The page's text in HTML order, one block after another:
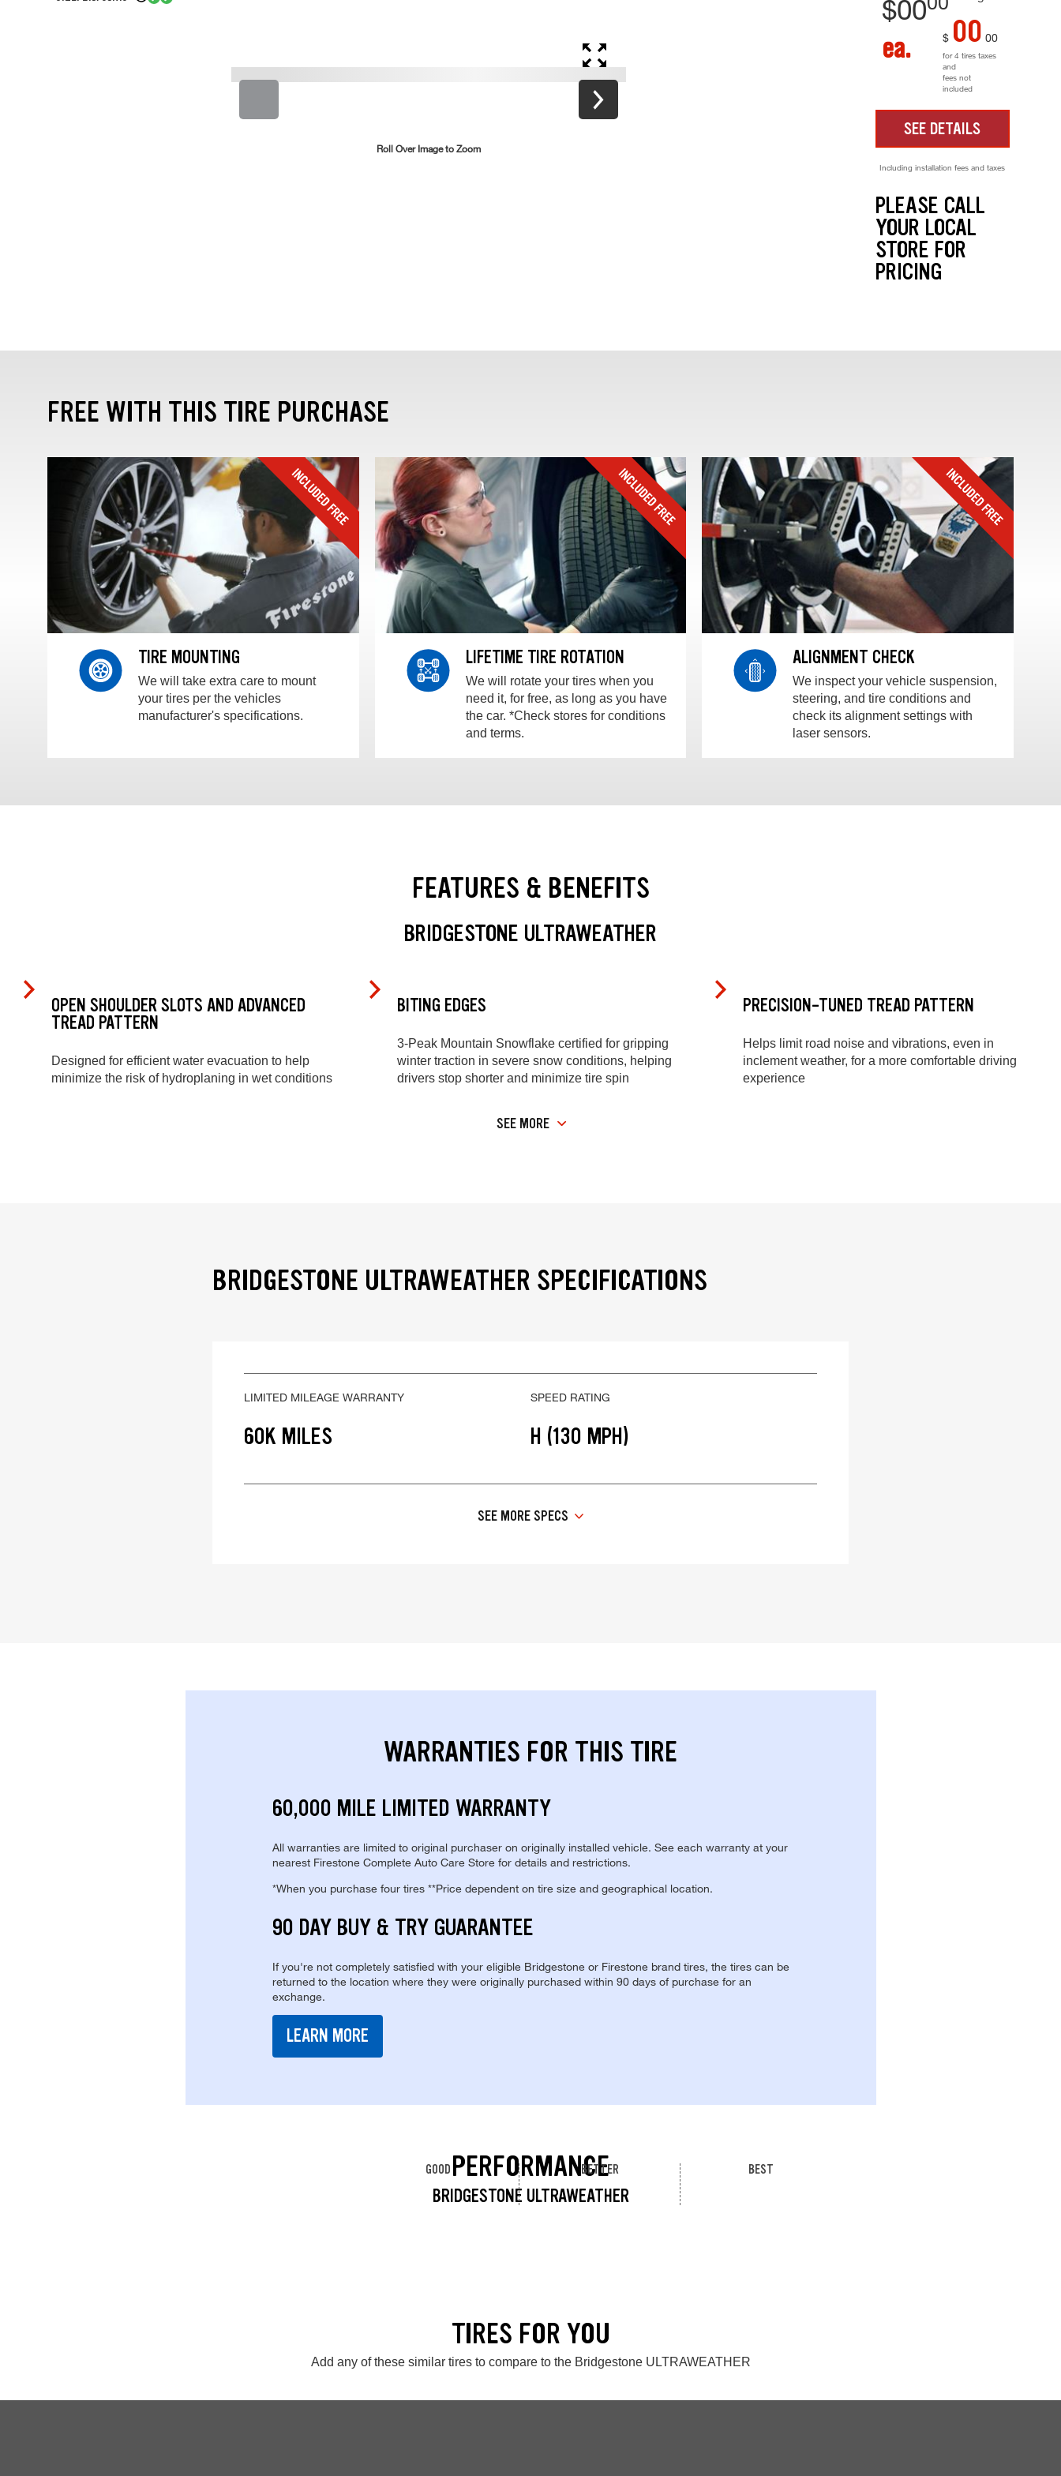
Roll Over Image to Zoom
$00
ea. $ 00 00
for 4 tires taxes
and
fees not
included
SEE DETAILS
Including installation fees and taxes
PLEASE CALL
YOUR LOCAL
STORE FOR
PRICING
FREE WITH THIS TIRE PURCHASE
TIRE MOUNTING
We will take extra care to mount
your tires per the vehicles
manufacturer's specifications.
LIFETIME TIRE ROTATION
We will rotate your tires when you
need it, for free, as long as you have
the car. *Check stores for conditions
and terms.
ALIGNMENT CHECK
We inspect your vehicle suspension,
steering, and tire conditions and
check its alignment settings with
laser sensors.
FEATURES & BENEFITS
BRIDGESTONE ULTRAWEATHER
OPEN SHOULDER SLOTS AND ADVANCED
TREAD PATTERN
Designed for efficient water evacuation to help
minimize the risk of hydroplaning in wet conditions
BITING EDGES
3-Peak Mountain Snowflake certified for gripping
winter traction in severe snow conditions, helping
drivers stop shorter and minimize tire spin
PRECISION-TUNED TREAD PATTERN
Helps limit road noise and vibrations, even in
inclement weather, for a more comfortable driving
experience
SEE MORE
BRIDGESTONE ULTRAWEATHER SPECIFICATIONS
LIMITED MILEAGE WARRANTY
60K MILES
SPEED RATING
H (130 MPH)
SEE MORE SPECS
WARRANTIES FOR THIS TIRE
60,000 MILE LIMITED WARRANTY
All warranties are limited to original purchaser on originally installed vehicle. See each warranty at your
nearest Firestone Complete Auto Care Store for details and restrictions.
*When you purchase four tires **Price dependent on tire size and geographical location.
90 DAY BUY & TRY GUARANTEE
If you're not completely satisfied with your eligible Bridgestone or Firestone brand tires, the tires can be
returned to the location where they were originally purchased within 90 days of purchase for an
exchange.
LEARN MORE
PERFORMANCE
BRIDGESTONE ULTRAWEATHER
GOOD BETTER BEST
TIRES FOR YOU
Add any of these similar tires to compare to the Bridgestone ULTRAWEATHER